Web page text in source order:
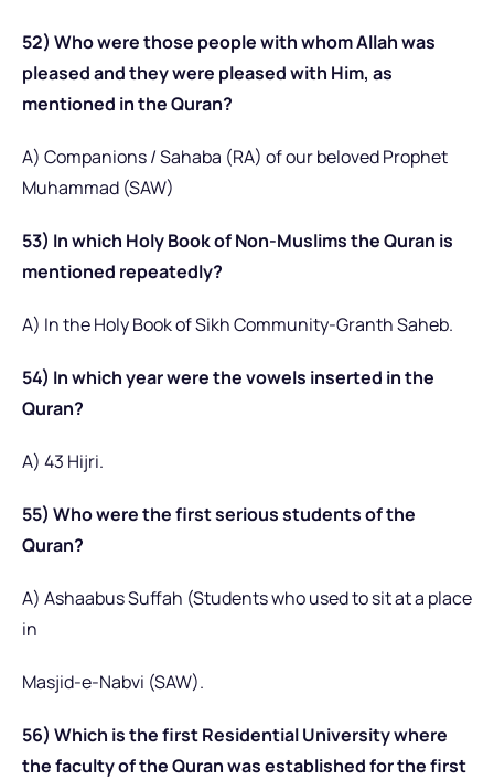
52) Who were those people with whom Allah was
pleased and they were pleased with Him, as
mentioned in the Quran?
A) Companions / Sahaba (RA) of our beloved Prophet
Muhammad (SAW)
53) In which Holy Book of Non-Muslims the Quran is
mentioned repeatedly?
A) In the Holy Book of Sikh Community-Granth Saheb.
54) In which year were the vowels inserted in the
Quran?
A) 43 Hijri.
55) Who were the first serious students of the
Quran?
A) Ashaabus Suffah (Students who used to sit at a place
in
Masjid-e-Nabvi (SAW).
56) Which is the first Residential University where
the faculty of the Quran was established for the first